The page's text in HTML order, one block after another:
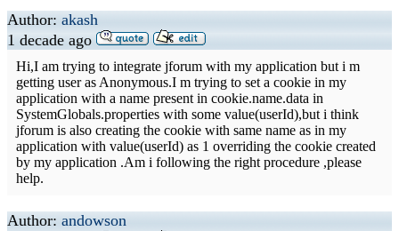
Author: akash
1 decade ago
Hi,I am trying to integrate jforum with my application but i m
getting user as Anonymous.I m trying to set a cookie in my
application with a name present in cookie.name.data in
SystemGlobals.properties with some value(userId),but i think
jforum is also creating the cookie with same name as in my
application with value(userId) as 1 overriding the cookie created
by my application .Am i following the right procedure ,please
help.
Author: andowson